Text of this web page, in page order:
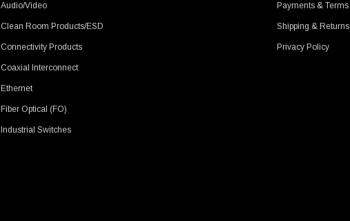
Audio/Video
Clean Room Products/ESD
Connectivity Products
Coaxial Interconnect
Ethernet
Fiber Optical (FO)
Industrial Switches
Payments & Terms
Shipping & Returns
Privacy Policy